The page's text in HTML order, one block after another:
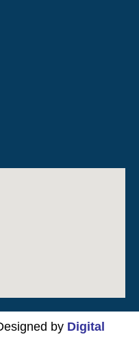
by Digital